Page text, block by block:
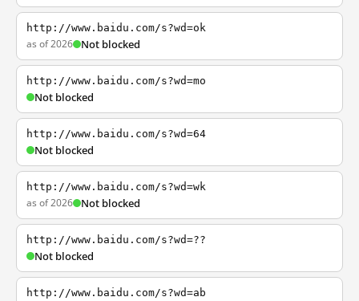
http://www.baidu.com/s?wd=ok
as of 2026 Not blocked
http://www.baidu.com/s?wd=mo
Not blocked
http://www.baidu.com/s?wd=64
Not blocked
http://www.baidu.com/s?wd=wk
as of 2026 Not blocked
http://www.baidu.com/s?wd=??
Not blocked
http://www.baidu.com/s?wd=ab